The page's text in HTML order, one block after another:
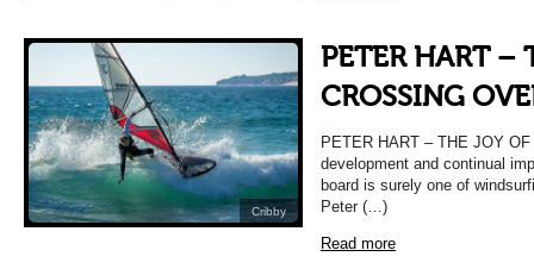
Cribby
PETER HART –
CROSSING
PETER HART – THE JOY
development and continual
board is surely one of
Peter (…)
Read more